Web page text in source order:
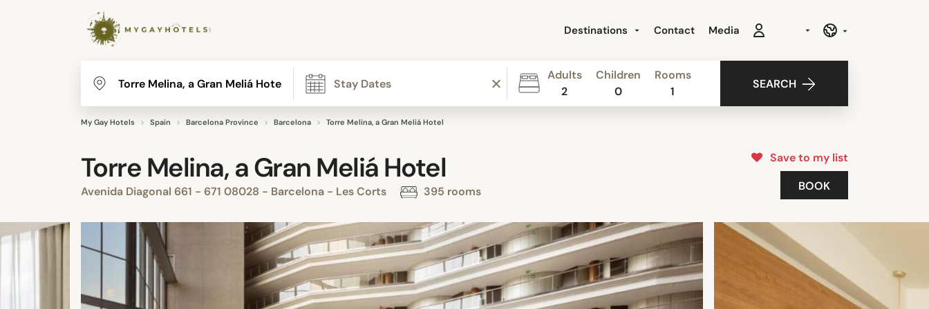
Destinations Contact Media
Adults
2
Children
0
Rooms
1
SEARCH
My Gay Hotels Spain Barcelona Province Barcelona Torre Melina, a Gran Meliá Hotel
Torre Melina, a Gran Meliá Hotel
Avenida Diagonal 661 - 671 08028 - Barcelona - Les Corts 395 rooms
Save to my list
BOOK